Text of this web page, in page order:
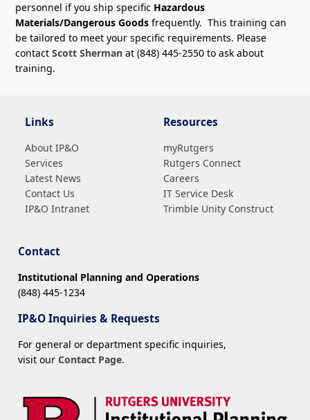
personnel if you ship specific Hazardous
Materials/Dangerous Goods frequently. This training can
be tailored to meet your specific requirements. Please
contact Scott Sherman at (848) 445-2550 to ask about
training.
Links
About IP&O
Services
Latest News
Contact Us
IP&O Intranet
Resources
myRutgers
Rutgers Connect
Careers
IT Service Desk
Trimble Unity Construct
Contact
Institutional Planning and Operations
(848) 445-1234
IP&O Inquiries & Requests
For general or department specific inquiries,
visit our Contact Page.